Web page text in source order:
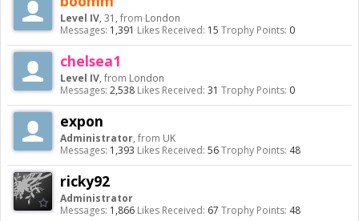
Level IV, 31, from London
Messages: 1,391 Likes Received: 15 Trophy Points: 0
chelsea1
Level IV, from London
Messages: 2,538 Likes Received: 31 Trophy Points: 0
expon
Administrator, from UK
Messages: 1,393 Likes Received: 56Trophy Points: 48
ricky92
Administrator
Messages: 1,866 Likes Received: 67 Trophy Points: 48